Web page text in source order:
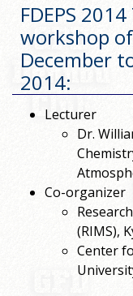
FDEPS
workshop
December
2014:
Lecturer
Dr.
Co-organizer
(RIMS),
Center